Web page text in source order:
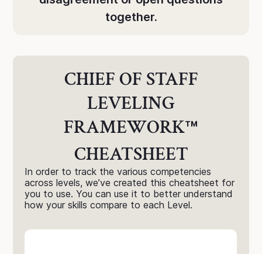
together.
CHIEF OF STAFF
LEVELING
FRAMEWORK™
CHEATSHEET
In order to track the various competencies
across levels, we’ve created this cheatsheet for
you to use. You can use it to better understand
how your skills compare to each Level.